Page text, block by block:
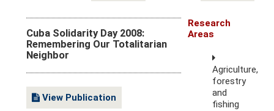
Cuba Solidarity Day 2008:
Remembering Our Totalitarian
Neighbor
View Publication
Research
Areas
Agriculture,
forestry
and
fishing